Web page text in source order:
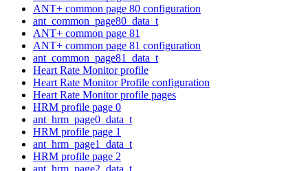
ANT+ common page 80 configuration
ant_common_page80_data_t
ANT+ common page 81
ANT+ common page 81 configuration
ant_common_page81_data_t
Heart Rate Monitor profile
Heart Rate Monitor Profile configuration
Heart Rate Monitor profile pages
HRM profile page 0
ant_hrm_page0_data_t
HRM profile page 1
ant_hrm_page1_data_t
HRM profile page 2
ant_hrm_page2_data_t